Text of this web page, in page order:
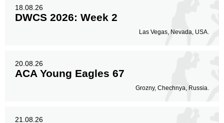
18.08.26
DWCS 2026: Week 2
Las Vegas, Nevada, USA.
20.08.26
ACA Young Eagles 67
Grozny, Chechnya, Russia.
21.08.26